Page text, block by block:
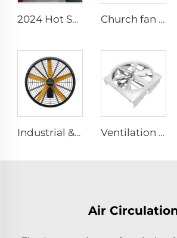
2024 Hot Sale 1140 1380mm Large Air Volume Exhaust Fan Cow Barn Ventilation Cooling Fan Church fan 24ft HVLS 7.3m Electric Large Industrial Ceiling Fans big Ventilation fan
Industrial & Commercial High Velocity 0.9m 1.2m Wall-Mounted Big Fan Ventilation Cyclone Fan for Dairy Farm Fan Cyclone Outdoor Cow 72 Inch OEM Stainless Steel AC Wall Fan 6 Pcs
Air